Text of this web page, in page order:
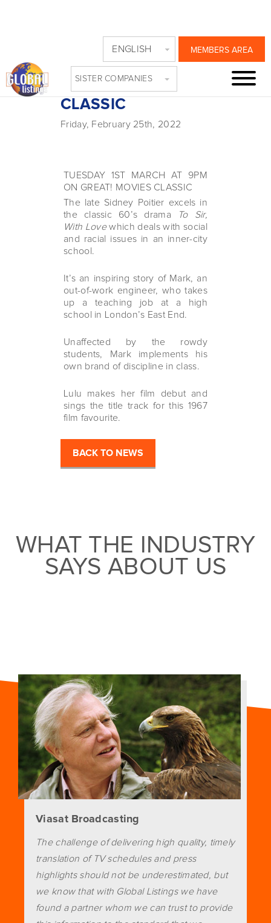
MEMBERS AREA
ENGLISH
SISTER COMPANIES
SIDNEY POITIER
TRIBUTE ON
GREAT! MOVIES
CLASSIC
Friday, February 25th, 2022
TUESDAY 1ST MARCH AT 9PM
ON GREAT! MOVIES CLASSIC
The late Sidney Poitier excels in
the classic 60’s drama
To Sir,
With Lovewhich deals with social
and racial issues in an inner-city
school.
It’s an inspiring story of Mark, an
out-of-work engineer, who takes
up a teaching job at a high
school in London’s East End.
Unaffected by the rowdy
students, Mark implements his
own brand of discipline in class.
Lulu makes her film debut and
sings the title track for this 1967
film favourite.
BACK TO NEWS
WHAT THE INDUSTRY
SAYS ABOUT US
Viasat Broadcasting
The challenge of delivering high quality, timely
translation of TV schedules and press
highlights should not be underestimated, but
we know that with Global Listings we have
found a partner whom we can trust to provide